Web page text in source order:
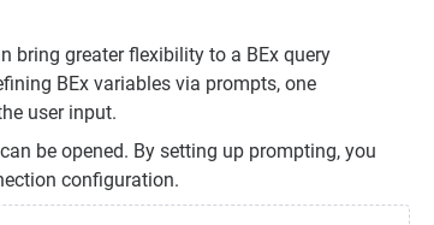
bring greater flexibility to a BEx query
BEx variables via prompts, one
user input.
be opened. By setting up prompting, you
configuration.